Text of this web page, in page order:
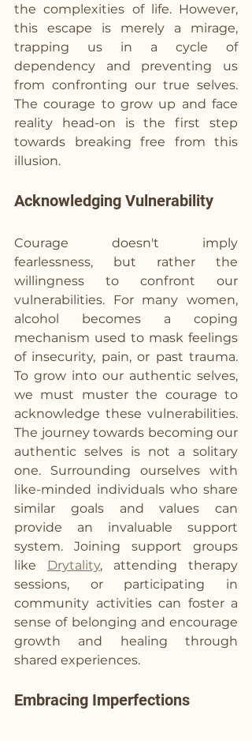
the complexities of life. However,
this escape is merely a mirage,
trapping us in a cycle of
dependency and preventing us
from confronting our true selves.
The courage to grow up and face
reality head-on is the first step
towards breaking free from this
illusion.
Acknowledging Vulnerability
Courage doesn't imply
fearlessness, but rather the
willingness to confront our
vulnerabilities. For many women,
alcohol becomes a coping
mechanism used to mask feelings
of insecurity, pain, or past trauma.
To grow into our authentic selves,
we must muster the courage to
acknowledge these vulnerabilities.
The journey towards becoming our
authentic selves is not a solitary
one. Surrounding ourselves with
like-minded individuals who share
similar goals and values can
provide an invaluable support
system. Joining support groups
like Drytality, attending therapy
sessions, or participating in
community activities can foster a
sense of belonging and encourage
growth and healing through
shared experiences.
Embracing Imperfections